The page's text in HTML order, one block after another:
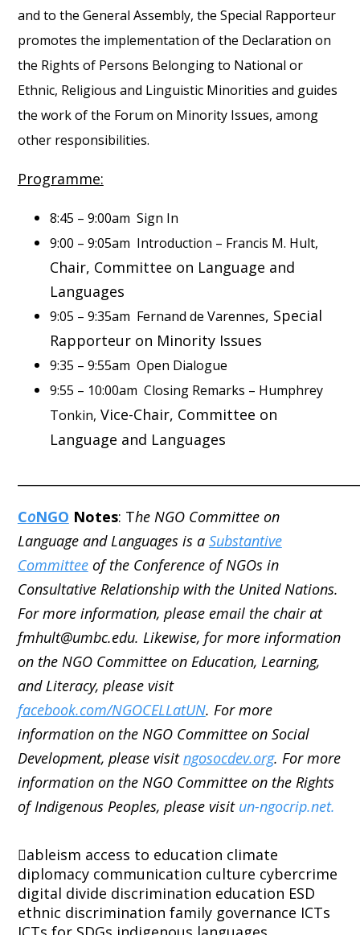
and to the General Assembly, the Special Rapporteur
promotes the implementation of the Declaration on
the Rights of Persons Belonging to National or
Ethnic, Religious and Linguistic Minorities and guides
the work of the Forum on Minority Issues, among
other responsibilities.
Programme:
8:45 – 9:00am Sign In
9:00 – 9:05am Introduction – Francis M. Hult,
Chair, Committee on Language and
Languages
9:05 – 9:35am Fernand de Varennes, Special
Rapporteur on Minority Issues
9:35 – 9:55am Open Dialogue
9:55 – 10:00am Closing Remarks – Humphrey
Tonkin, Vice-Chair, Committee on
Language and Languages
CoNGO Notes: The NGO Committee on
Language and Languages is a Substantive
Committeeof the Conference of NGOs in
Consultative Relationship with the United Nations.
For more information, please email the chair at
fmhult@umbc.edu. Likewise, for more information
on the NGO Committee on Education, Learning,
and Literacy, please visit
facebook.com/NGOCELLatUN. For more
information on the NGO Committee on Social
Development, please visitngosocdev.org. For more
information on the NGO Committee on the Rights
of Indigenous Peoples, please visit un-ngocrip.net.
ableism access to education climate
diplomacy communication culture cybercrime
digital divide discrimination education ESD
ethnic discrimination family governance ICTs